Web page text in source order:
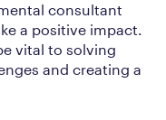
consultant
a positive impact.
vital to solving
and creating a